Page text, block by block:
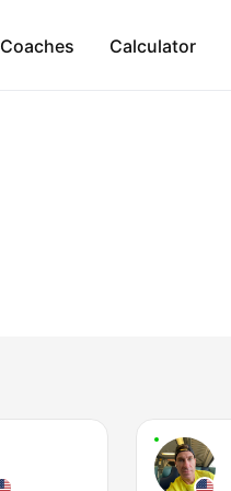
Coaches Calculator